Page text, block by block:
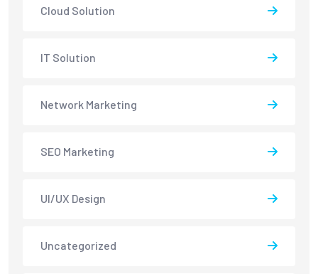
Cloud Solution
IT Solution
Network Marketing
SEO Marketing
UI/UX Design
Uncategorized